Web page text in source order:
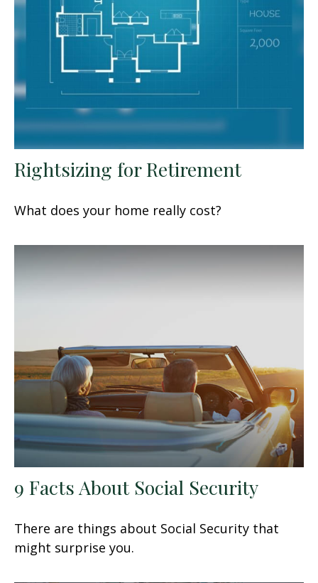
Rightsizing for Retirement
What does your home really cost?
9 Facts About Social Security
There are things about Social Security that
might surprise you.